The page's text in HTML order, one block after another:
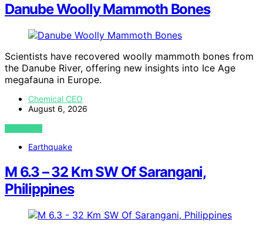
Danube Woolly Mammoth Bones
Scientists have recovered woolly mammoth bones from
the Danube River, offering new insights into Ice Age
megafauna in Europe.
Chemical CEO
August 6, 2026
VIEW POST
Earthquake
M 6.3 – 32 Km SW Of Sarangani,
Philippines